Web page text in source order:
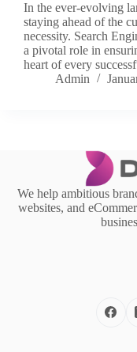
In the ever-evolving
staying ahead of the
necessity. Search
a pivotal role in
heart of every
Admin
We help ambitious
websites, and